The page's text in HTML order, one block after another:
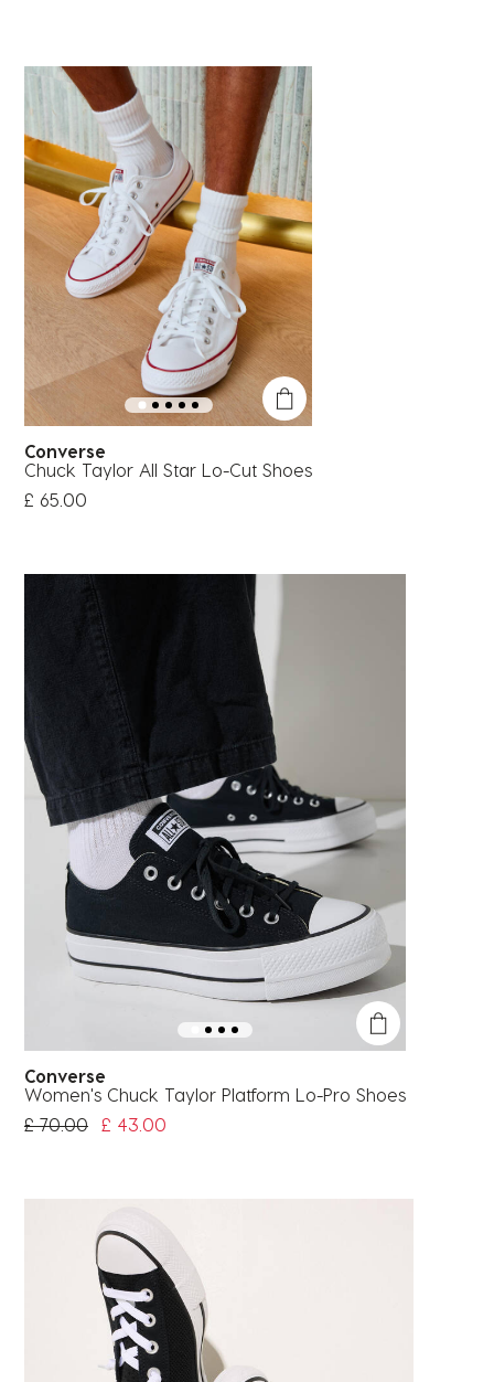
Converse
Chuck Taylor All Star Lo-Cut Shoes
£ 65.00
Converse
Women's Chuck Taylor Platform Lo-Pro Shoes
Price Reduced From
£ 70.00To£ 43.00